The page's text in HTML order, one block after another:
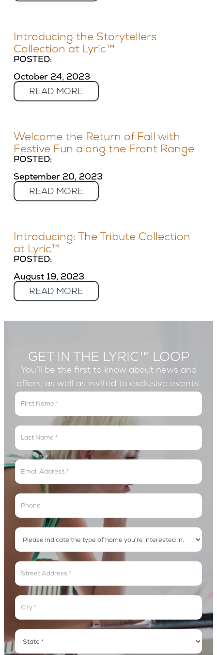
Introducing the Storytellers
Collection at Lyric™
POSTED:
October 24, 2023
READ MORE
Welcome the Return of Fall with
Festive Fun along the Front Range
POSTED:
September 20, 2023
READ MORE
Introducing: The Tribute Collection
at Lyric™
POSTED:
August 19, 2023
READ MORE
GET IN THE LYRIC™ LOOP
You’ll be the first to know about news and
offers, as well as invited to exclusive events.
Get
In
The
Lyric
Loop
Address
Address
Address